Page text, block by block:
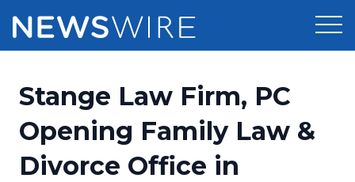
Press Release Distribution
Press Release Optimizer
Pricing
Customer Stories
Stange Law Firm, PC
Opening Family Law &
Divorce Office in